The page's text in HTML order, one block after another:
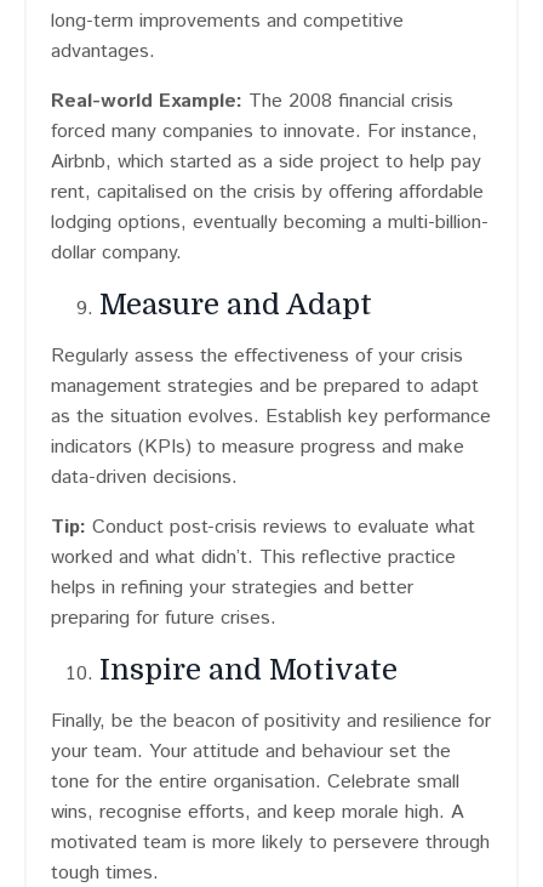
long-term improvements and competitive
advantages.
Real-world Example: The 2008 financial crisis
forced many companies to innovate. For instance,
Airbnb, which started as a side project to help pay
rent, capitalised on the crisis by offering affordable
lodging options, eventually becoming a multi-billion-
dollar company.
Measure and Adapt
Regularly assess the effectiveness of your crisis
management strategies and be prepared to adapt
as the situation evolves. Establish key performance
indicators (KPIs) to measure progress and make
data-driven decisions.
Tip: Conduct post-crisis reviews to evaluate what
worked and what didn’t. This reflective practice
helps in refining your strategies and better
preparing for future crises.
Inspire and Motivate
Finally, be the beacon of positivity and resilience for
your team. Your attitude and behaviour set the
tone for the entire organisation. Celebrate small
wins, recognise efforts, and keep morale high. A
motivated team is more likely to persevere through
tough times.